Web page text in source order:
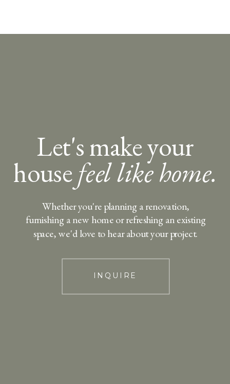
Let's make your
housefeel like home.
INQUIRE
Whether you're planning a renovation,
furnishing a new home or refreshing an existing
space, we'd love to hear about your project.